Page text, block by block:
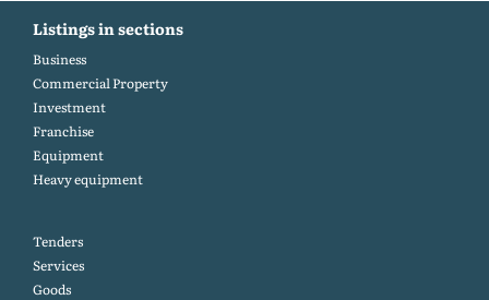
Listings in sections
Business
Commercial Property
Investment
Franchise
Equipment
Heavy equipment
Tenders
Services
Goods